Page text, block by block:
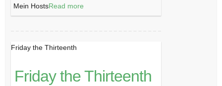
Mein HostsRead more
Friday the Thirteenth
Friday the Thirteenth